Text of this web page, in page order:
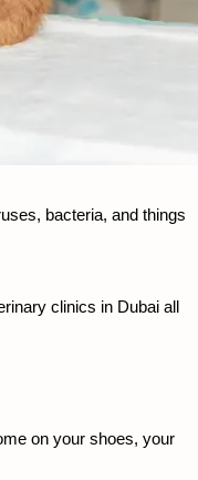
bacteria, and things
clinics in Dubai all
on your shoes, your